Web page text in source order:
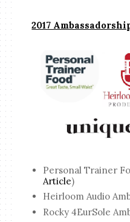
2017
Personal Trainer
Article)
Heirloom Audio
Rocky 4EurSole